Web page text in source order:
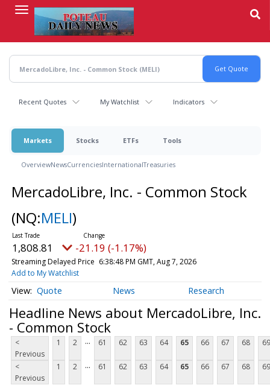
content
Recent Quotes My Watchlist Indicators
Markets Stocks ETFs Tools
OverviewNewsCurrenciesInternationalTreasuries
MercadoLibre, Inc. - Common Stock
(NQ:MELI)
1,808.81 -21.19 (-1.17%)
Streaming Delayed Price 6:38:48 PM GMT, Aug 7, 2026
Add to My Watchlist
Quote News Research
Headline News about MercadoLibre, Inc.
- Common Stock
<
Previous
1 2 ... 61 62 63 64 65 66 67 68 69
<
Previous
1 2 ... 61 62 63 64 65 66 67 68 69